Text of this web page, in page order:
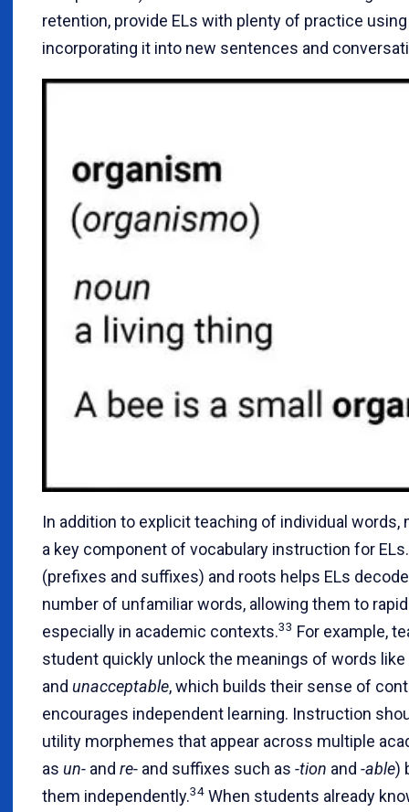
retention, provide ELs with plenty of practice
incorporating it into new sentences and
In addition to explicit teaching of individual
a key component of vocabulary instruction for
(prefixes and suffixes) and roots helps ELs
number of unfamiliar words, allowing them to
especially in academic contexts.33 For example,
student quickly unlock the meanings of words like
and unacceptable, which builds their sense of
encourages independent learning. Instruction
utility morphemes that appear across multiple
as un- and re- and suffixes such as -tion and -able)
them independently.34 When students already